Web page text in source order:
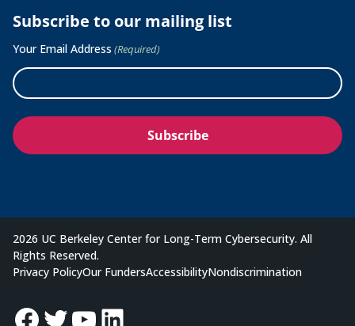
Subscribe to our mailing list
Your Email Address (Required)
2026 UC Berkeley Center for Long-Term Cybersecurity. All
Rights Reserved.
Privacy PolicyOur FundersAccessibilityNondiscrimination
Facebook
Twitter
YouTube
LinkedIn